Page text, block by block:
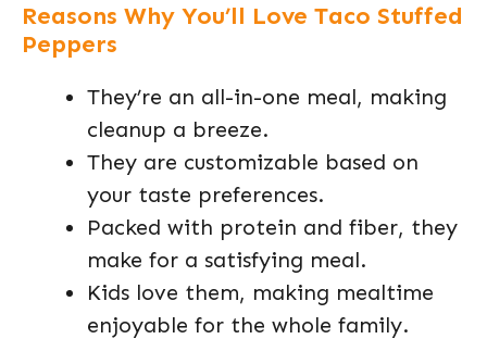
Reasons Why You’ll Love Taco Stuffed
Peppers
They’re an all-in-one meal, making
cleanup a breeze.
They are customizable based on
your taste preferences.
Packed with protein and fiber, they
make for a satisfying meal.
Kids love them, making mealtime
enjoyable for the whole family.